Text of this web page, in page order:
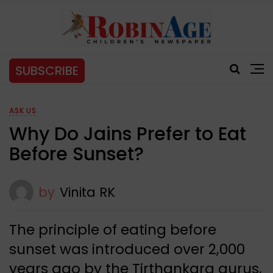
SUBSCRIBE
ASK US
Why Do Jains Prefer to Eat
Before Sunset?
by Vinita RK
The principle of eating before
sunset was introduced over 2,000
years ago by the Tirthankara gurus,